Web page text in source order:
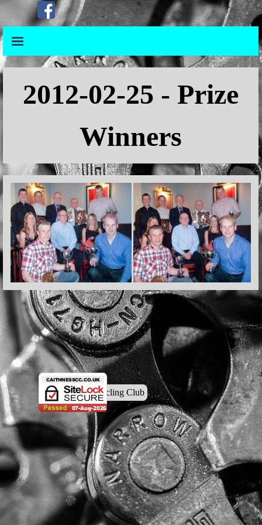
Go to contentSkip menu
Skip menu
2012-02-25 - Prize
Winners
© Caithness Cycling Club
Back to content